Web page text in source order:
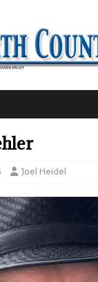
Joel Heidel